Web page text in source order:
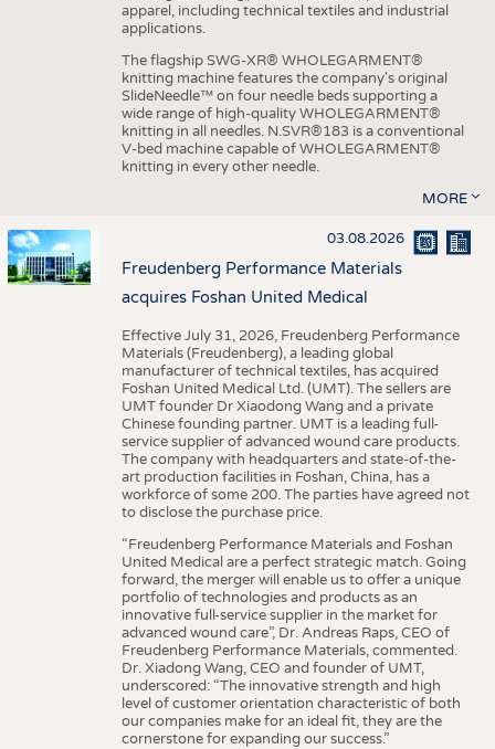
apparel, including technical textiles and industrial
applications.
The flagship SWG-XR® WHOLEGARMENT®
knitting machine features the company's original
SlideNeedle™ on four needle beds supporting a
wide range of high-quality WHOLEGARMENT®
knitting in all needles. N.SVR®183 is a conventional
V-bed machine capable of WHOLEGARMENT®
knitting in every other needle.
MORE
03.08.2026
Freudenberg Performance Materials
acquires Foshan United Medical
Effective July 31, 2026, Freudenberg Performance
Materials (Freudenberg), a leading global
manufacturer of technical textiles, has acquired
Foshan United Medical Ltd. (UMT). The sellers are
UMT founder Dr Xiaodong Wang and a private
Chinese founding partner. UMT is a leading full-
service supplier of advanced wound care products.
The company with headquarters and state-of-the-
art production facilities in Foshan, China, has a
workforce of some 200. The parties have agreed not
to disclose the purchase price.
“Freudenberg Performance Materials and Foshan
United Medical are a perfect strategic match. Going
forward, the merger will enable us to offer a unique
portfolio of technologies and products as an
innovative full-service supplier in the market for
advanced wound care”, Dr. Andreas Raps, CEO of
Freudenberg Performance Materials, commented.
Dr. Xiadong Wang, CEO and founder of UMT,
underscored: “The innovative strength and high
level of customer orientation characteristic of both
our companies make for an ideal fit, they are the
cornerstone for expanding our success.”